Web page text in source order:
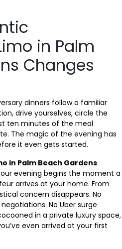
in Palm
Changes
dinners follow a familiar
drive yourselves, circle the
ten minutes of the meal
The magic of the evening has
it even gets started.
in Palm Beach Gardens
evening begins the moment a
arrives at your home. From
concern disappears. No
No Uber surge
in a private luxury space,
even arrived at your first